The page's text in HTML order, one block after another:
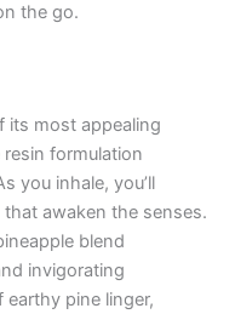
the go.
its most appealing
resin formulation
you inhale, you’ll
awaken the senses.
blend
invigorating
pine linger,